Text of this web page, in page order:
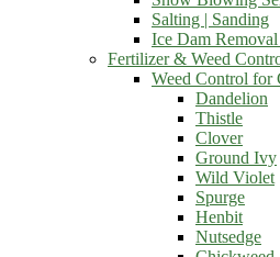
Salting | Sanding
Ice Dam
Fertilizer & Weed
Weed Control for
Dandelion
Thistle
Clover
Ground Ivy
Wild Violet
Spurge
Henbit
Nutsedge